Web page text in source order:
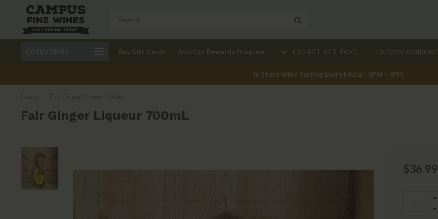
Buy Gift Cards Join Our Rewards Program
Delivery available in RI
recommendation?
Call 401-621-9650 Delivery available
In Store Wine Tasting Every Friday : 5PM - 7PM
Fair Ginger Liqueur 700mL
$36.99